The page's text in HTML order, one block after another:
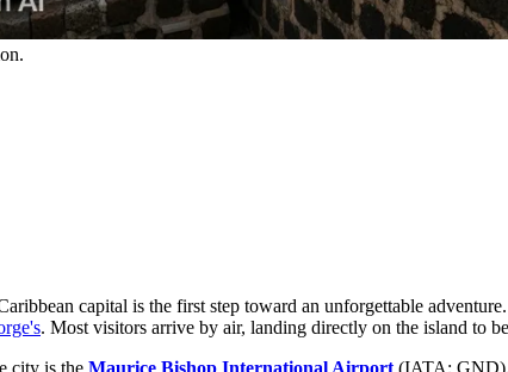
capital is the first step toward an unforgettable
. Most visitors arrive by air, landing directly on the island to
city is the Maurice Bishop International Airport (IATA: GND).